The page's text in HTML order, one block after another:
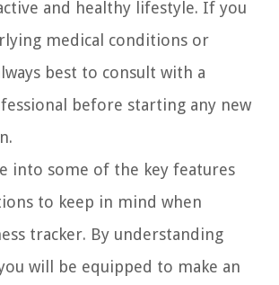
and healthy lifestyle. If you
medical conditions or
best to consult with a
before starting any new
into some of the key features
to keep in mind when
tracker. By understanding
will be equipped to make an